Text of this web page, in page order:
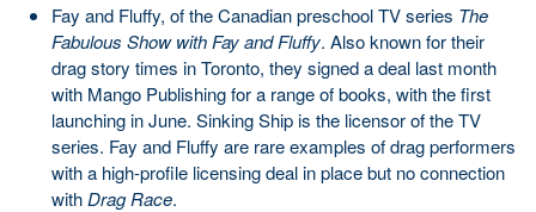
Fay and Fluffy, of the Canadian preschool TV series The
Fabulous Show with Fay and Fluffy. Also known for their
drag story times in Toronto, they signed a deal last month
with Mango Publishing for a range of books, with the first
launching in June. Sinking Ship is the licensor of the TV
series. Fay and Fluffy are rare examples of drag performers
with a high-profile licensing deal in place but no connection
withDrag Race.